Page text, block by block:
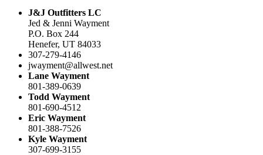
J&J Outfitters LC
Jed & Jenni Wayment
P.O. Box 244
Henefer, UT 84033
307-279-4146
jwayment@allwest.net
Lane Wayment
801-389-0639
Todd Wayment
801-690-4512
Eric Wayment
801-388-7526
Kyle Wayment
307-699-3155